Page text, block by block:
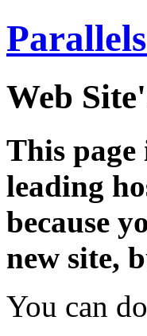
Web
This page
leading
because
new site,
You can